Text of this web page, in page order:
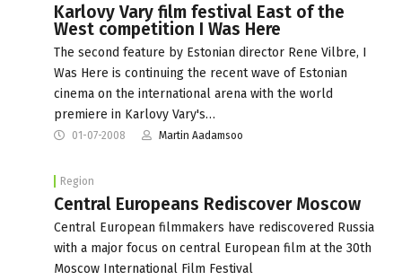
Karlovy Vary film festival East of the
West competition I Was Here
The second feature by Estonian director Rene Vilbre, I
Was Here is continuing the recent wave of Estonian
cinema on the international arena with the world
premiere in Karlovy Vary's…
01-07-2008 Martin Aadamsoo
Region
Central Europeans Rediscover Moscow
Central European filmmakers have rediscovered Russia
with a major focus on central European film at the 30th
Moscow International Film Festival